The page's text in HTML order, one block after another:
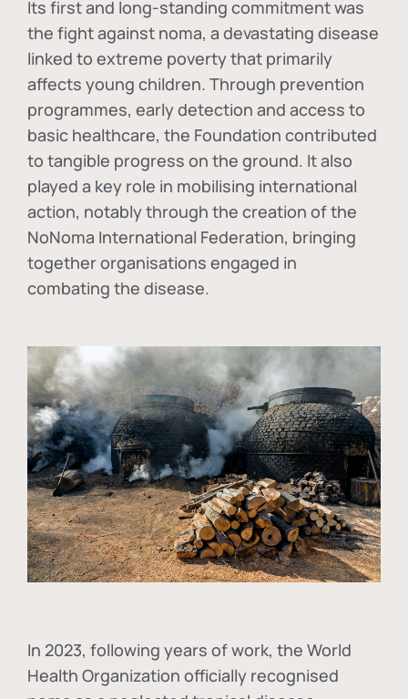
Its first and long-standing commitment was
the fight against noma, a devastating disease
linked to extreme poverty that primarily
affects young children. Through prevention
programmes, early detection and access to
basic healthcare, the Foundation contributed
to tangible progress on the ground. It also
played a key role in mobilising international
action, notably through the creation of the
NoNoma International Federation, bringing
together organisations engaged in
combating the disease.
In 2023, following years of work, the World
Health Organization officially recognised